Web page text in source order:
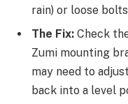
rain) or loose
The Fix: Check
Zumi mounting
may need to
back into a level